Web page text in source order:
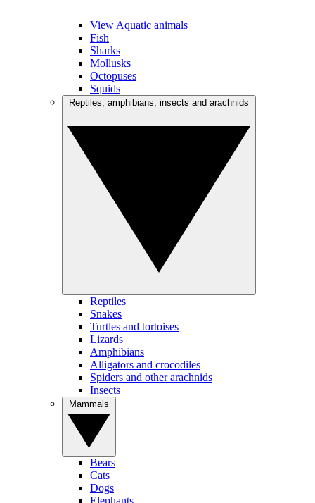
View Aquatic animals
Fish
Sharks
Mollusks
Octopuses
Squids
Reptiles
Snakes
Turtles and tortoises
Lizards
Amphibians
Alligators and crocodiles
Spiders and other arachnids
Insects
Bears
Cats
Dogs
Elephants